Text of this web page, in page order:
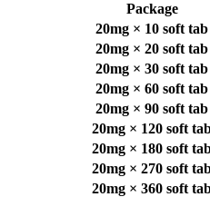
Package
20mg × 10 soft tab
20mg × 20 soft tab
20mg × 30 soft tab
20mg × 60 soft tab
20mg × 90 soft tab
20mg × 120 soft
20mg × 180 soft
20mg × 270 soft
20mg × 360 soft